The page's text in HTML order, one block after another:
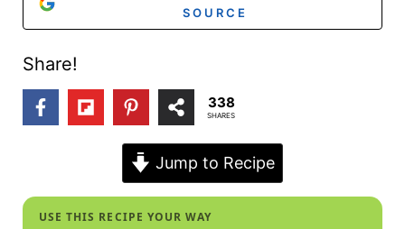
SOURCE
Share!
338
SHARES
Jump to Recipe
USE THIS RECIPE YOUR WAY